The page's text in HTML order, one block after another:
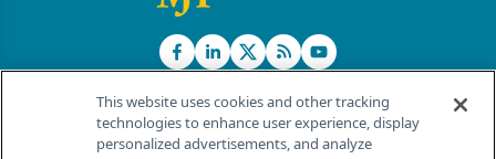
© 2026 MJH Life Sciences®
This website uses cookies and other tracking
technologies to enhance user experience, display
personalized advertisements, and analyze